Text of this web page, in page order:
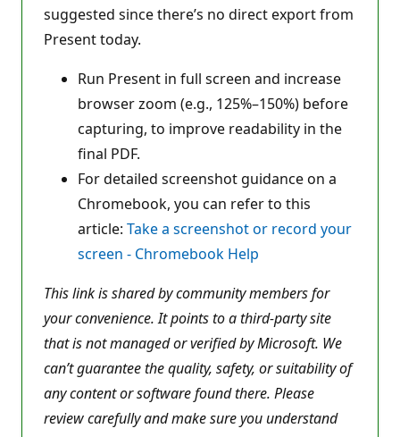
suggested since there’s no direct export from
Present today.
Run Present in full screen and increase
browser zoom (e.g., 125%–150%) before
capturing, to improve readability in the
final PDF.
For detailed screenshot guidance on a
Chromebook, you can refer to this
article: Take a screenshot or record your
screen - Chromebook Help
This link is shared by community members for
your convenience. It points to a third-party site
that is not managed or verified by Microsoft. We
can’t guarantee the quality, safety, or suitability of
any content or software found there. Please
review carefully and make sure you understand